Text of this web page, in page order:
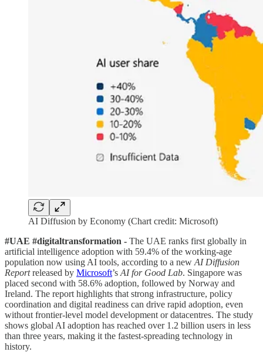
AI Diffusion by Economy (Chart credit: Microsoft)
#UAE #digitaltransformation - The UAE ranks first globally in
artificial intelligence adoption with 59.4% of the working-age
population now using AI tools, according to a new AI Diffusion
Reportreleased by Microsoft’s AI for Good Lab. Singapore was
placed second with 58.6% adoption, followed by Norway and
Ireland. The report highlights that strong infrastructure, policy
coordination and digital readiness can drive rapid adoption, even
without frontier-level model development or datacentres. The study
shows global AI adoption has reached over 1.2 billion users in less
than three years, making it the fastest-spreading technology in
history.